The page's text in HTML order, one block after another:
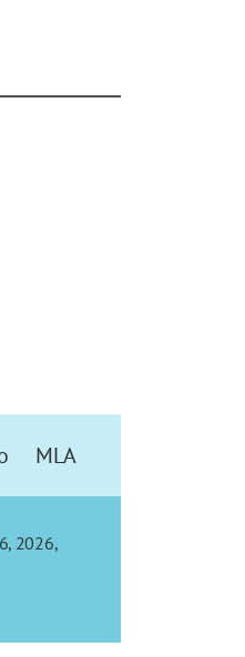
MLA
2026,